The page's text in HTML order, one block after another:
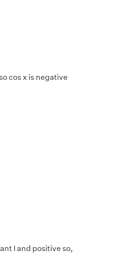
cos x is negative
I and positive so,